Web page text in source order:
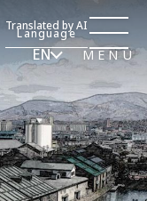
Translated by AI
Language
EN MENU